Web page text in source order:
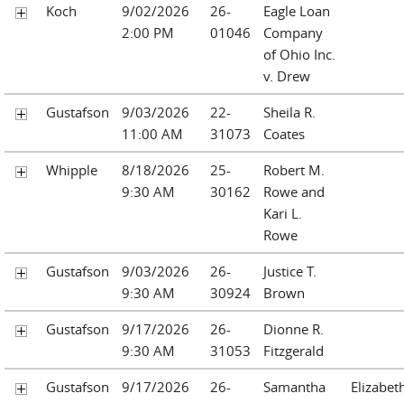
Koch
9/02/2026
2:00 PM
26-
01046
Eagle Loan
Company
of Ohio Inc.
v. Drew
Gustafson
9/03/2026
11:00 AM
22-
31073
Sheila R.
Coates
Whipple
8/18/2026
9:30 AM
25-
30162
Robert M.
Rowe and
Kari L.
Rowe
Gustafson
9/03/2026
9:30 AM
26-
30924
Justice T.
Brown
Gustafson
9/17/2026
9:30 AM
26-
31053
Dionne R.
Fitzgerald
Gustafson
9/17/2026
26-
Samantha